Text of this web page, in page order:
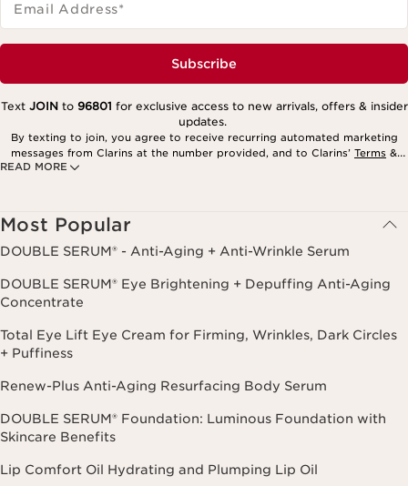
Email Address*
Subscribe
READ MORE
Text JOINto 96801 for exclusive access to new arrivals, offers & insider
updates.
By texting to join, you agree to receive recurring automated marketing
messages from Clarins at the number provided, and to Clarins’ Terms &
Privacy Policy
Most Popular
DOUBLE SERUM® - Anti-Aging + Anti-Wrinkle Serum
DOUBLE SERUM® Eye Brightening + Depuffing Anti-Aging
Concentrate
Total Eye Lift Eye Cream for Firming, Wrinkles, Dark Circles
+ Puffiness
Renew-Plus Anti-Aging Resurfacing Body Serum
DOUBLE SERUM® Foundation: Luminous Foundation with
Skincare Benefits
Lip Comfort Oil Hydrating and Plumping Lip Oil